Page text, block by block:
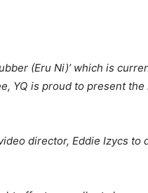
(Eru Ni)’ which is
YQ is proud to present
director, Eddie Izycs